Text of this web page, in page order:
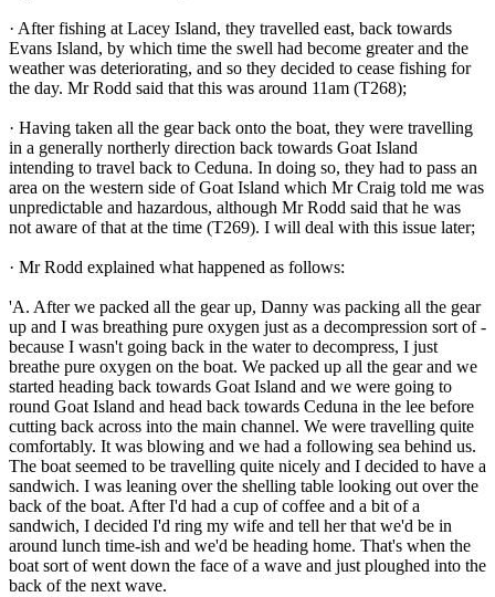
· After fishing at Lacey Island, they travelled east, back towards
Evans Island, by which time the swell had become greater and the
weather was deteriorating, and so they decided to cease fishing for
the day. Mr Rodd said that this was around 11am (T268);
· Having taken all the gear back onto the boat, they were travelling
in a generally northerly direction back towards Goat Island
intending to travel back to Ceduna. In doing so, they had to pass an
area on the western side of Goat Island which Mr Craig told me was
unpredictable and hazardous, although Mr Rodd said that he was
not aware of that at the time (T269). I will deal with this issue later;
· Mr Rodd explained what happened as follows:
'A. After we packed all the gear up, Danny was packing all the gear
up and I was breathing pure oxygen just as a decompression sort of -
because I wasn't going back in the water to decompress, I just
breathe pure oxygen on the boat. We packed up all the gear and we
started heading back towards Goat Island and we were going to
round Goat Island and head back towards Ceduna in the lee before
cutting back across into the main channel. We were travelling quite
comfortably. It was blowing and we had a following sea behind us.
The boat seemed to be travelling quite nicely and I decided to have a
sandwich. I was leaning over the shelling table looking out over the
back of the boat. After I'd had a cup of coffee and a bit of a
sandwich, I decided I'd ring my wife and tell her that we'd be in
around lunch time-ish and we'd be heading home. That's when the
boat sort of went down the face of a wave and just ploughed into the
back of the next wave.